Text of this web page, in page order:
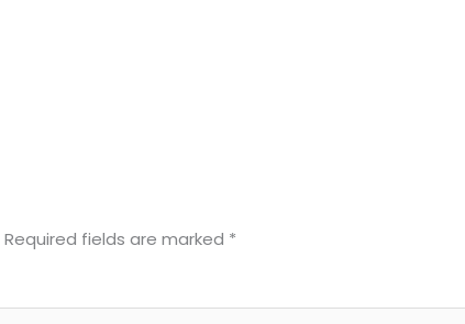
Required fields are marked *